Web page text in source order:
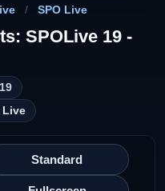
/ SPO Live
SPOLive 19 -
Live
Standard